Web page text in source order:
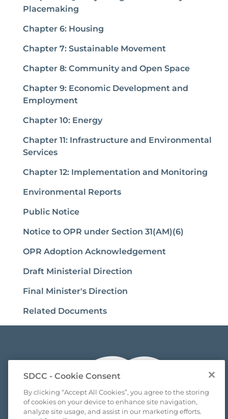
Placemaking
Chapter 6: Housing
Chapter 7: Sustainable Movement
Chapter 8: Community and Open Space
Chapter 9: Economic Development and
Employment
Chapter 10: Energy
Chapter 11: Infrastructure and Environmental
Services
Chapter 12: Implementation and Monitoring
Environmental Reports
Public Notice
Notice to OPR under Section 31(AM)(6)
OPR Adoption Acknowledgement
Draft Ministerial Direction
Final Minister's Direction
Related Documents
SDCC - Cookie Consent
By clicking “Accept All Cookies”, you agree to the storing
of cookies on your device to enhance site navigation,
analyze site usage, and assist in our marketing efforts.